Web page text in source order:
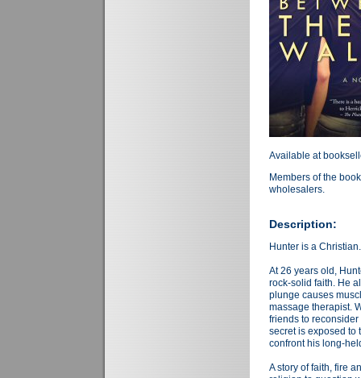
Available at
Members of the
wholesalers.
Description:
Hunter is a
At 26 years old,
rock-solid faith. He
plunge causes
massage therapist.
friends to reconsider
secret is exposed to
confront his long-
A story of faith, fire